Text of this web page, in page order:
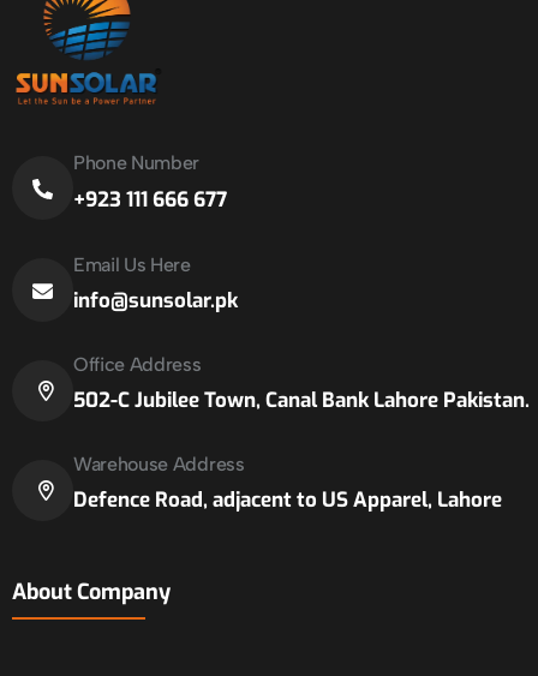
Phone Number
+923 111 666 677
Email Us Here
info@sunsolar.pk
Office Address
502-C Jubilee Town, Canal Bank Lahore Pakistan.
Warehouse Address
Defence Road, adjacent to US Apparel, Lahore
About Company